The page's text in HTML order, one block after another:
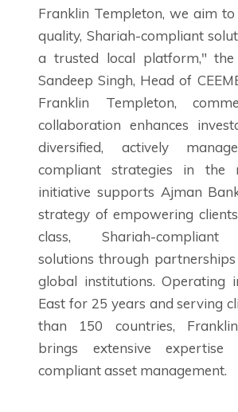
Franklin Templeton, we aim
quality, Shariah-compliant
a trusted local platform," the
Sandeep Singh, Head of
Franklin Templeton,
collaboration enhances
diversified, actively
compliant strategies in the
initiative supports Ajman
strategy of empowering
class, Shariah-compliant
solutions through
global institutions. Operating
East for 25 years and serving
than 150 countries,
brings extensive expertise
compliant asset management.